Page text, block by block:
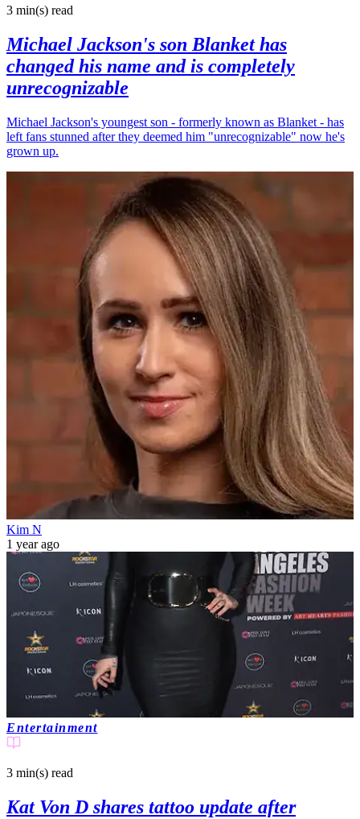
3 min(s) read
Michael Jackson's son Blanket has
changed his name and is completely
unrecognizable
Michael Jackson's youngest son - formerly known as Blanket - has
left fans stunned after they deemed him "unrecognizable" now he's
grown up.
Kim N
1 year ago
Entertainment
3 min(s) read
Kat Von D shares tattoo update after